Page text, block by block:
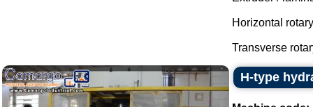
Horizontal
Transverse
H-type